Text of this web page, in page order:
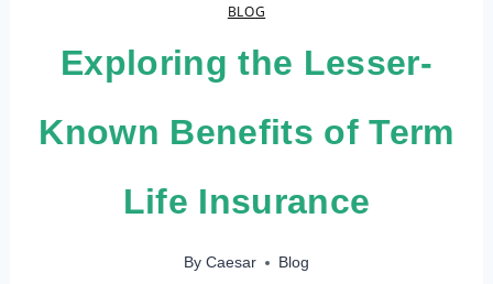
BLOG
Exploring the Lesser-
Known Benefits of Term
Life Insurance
By Caesar Blog